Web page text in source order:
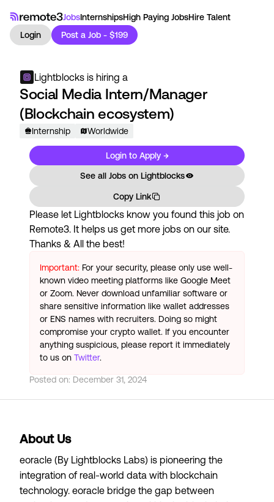
JobsInternshipsHigh Paying JobsHire Talent
Login
Post a Job - $199
Lightblocks is hiring a
Social Media Intern/Manager
(Blockchain ecosystem)
Internship Worldwide
Login to Apply →
See all Jobs on Lightblocks
Copy Link
Please let Lightblocks know you found this job on
Remote3. It helps us get more jobs on our site.
Thanks & All the best!
Important: For your security, please only use well-
known video meeting platforms like Google Meet
or Zoom. Never download unfamiliar software or
share sensitive information like wallet addresses
or ENS names with recruiters. Doing so might
compromise your crypto wallet. If you encounter
anything suspicious, please report it immediately
to us on Twitter.
Posted on: December 31, 2024
About Us
eoracle (By Lightblocks Labs) is pioneering the
integration of real-world data with blockchain
technology. eoracle bridge the gap between